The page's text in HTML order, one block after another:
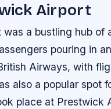
Airport
a bustling hub of
pouring in
Airways, with
also a popular spot
place at Prestwick